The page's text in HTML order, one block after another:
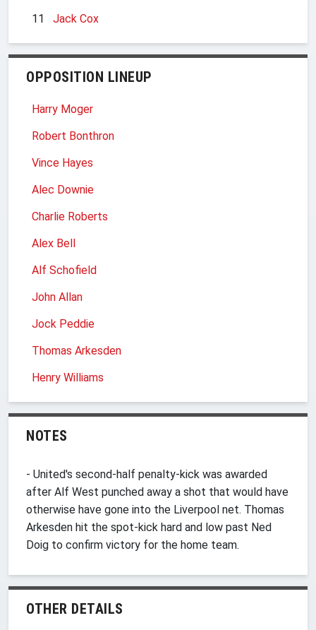
11
Jack Cox
OPPOSITION LINEUP
Harry Moger
Robert Bonthron
Vince Hayes
Alec Downie
Charlie Roberts
Alex Bell
Alf Schofield
John Allan
Jock Peddie
Thomas Arkesden
Henry Williams
NOTES
- United's second-half penalty-kick was awarded
after Alf West punched away a shot that would have
otherwise have gone into the Liverpool net. Thomas
Arkesden hit the spot-kick hard and low past Ned
Doig to confirm victory for the home team.
OTHER DETAILS